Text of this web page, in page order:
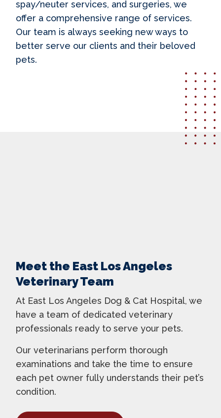
spay/neuter services, and surgeries, we
offer a comprehensive range of services.
Our team is always seeking new ways to
better serve our clients and their beloved
pets.
Meet the East Los Angeles
Veterinary Team
At East Los Angeles Dog & Cat Hospital, we
have a team of dedicated veterinary
professionals ready to serve your pets.
Our veterinarians perform thorough
examinations and take the time to ensure
each pet owner fully understands their pet’s
condition.